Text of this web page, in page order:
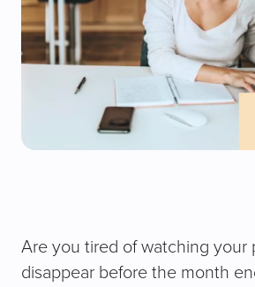
Are you tired of watching your
disappear before the month